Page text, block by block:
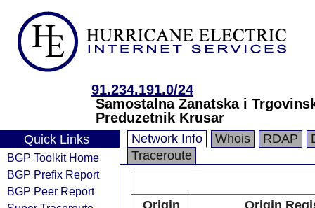
91.234.191.0/24
Samostalna Zanatska i
Preduzetnik Krusar
Quick Links
BGP Toolkit Home
BGP Prefix Report
BGP Peer Report
Network Info Whois RDAP
Traceroute
Origin
Origin